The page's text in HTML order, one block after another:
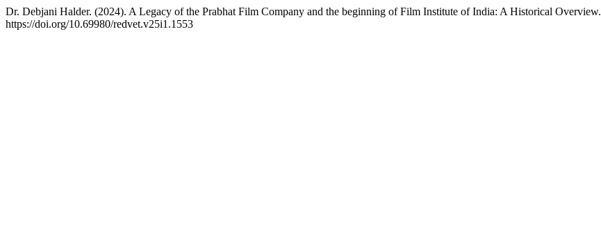
Dr. Debjani Halder. (2024). A Legacy of the Prabhat Film Company and the beginning of Film Institute of India: A Historical Overview.
https://doi.org/10.69980/redvet.v25i1.1553